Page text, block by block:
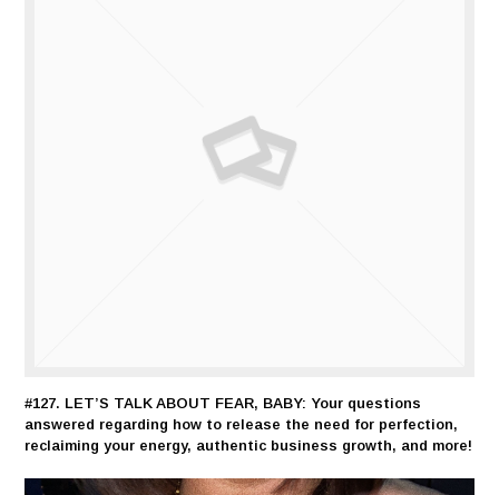
#127. LET’S TALK ABOUT FEAR, BABY: Your questions
answered regarding how to release the need for perfection,
reclaiming your energy, authentic business growth, and more!